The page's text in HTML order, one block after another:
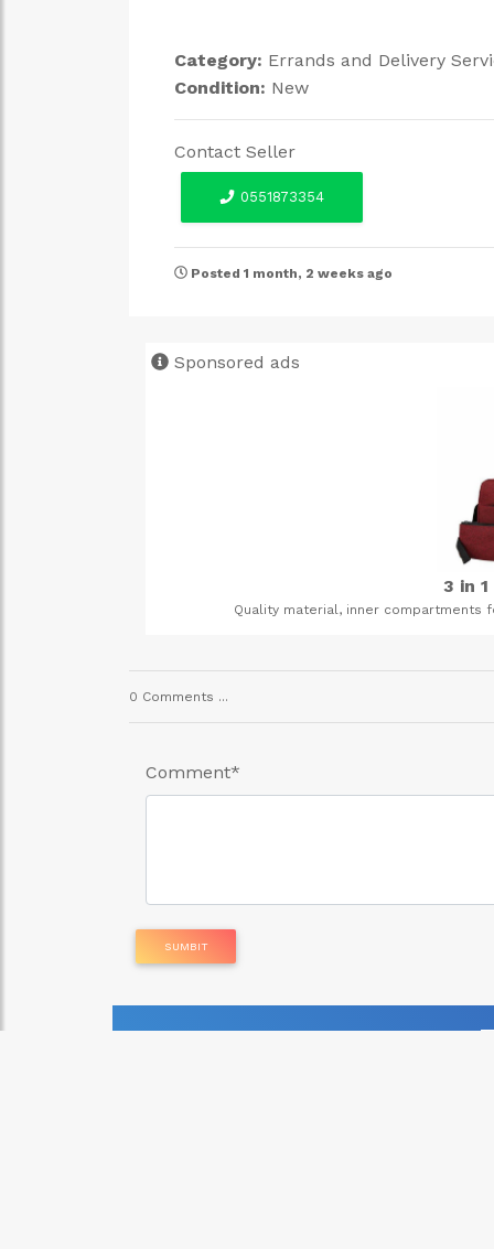
Category: Errands and Delivery
Condition: New
Contact Seller
0551873354
Posted 1 month, 2 weeks ago
Sponsored ads
3 in 1 backpack bags
Quality material, inner compartments for laptops and main
0 Comments ...
Comment*
SUMBIT